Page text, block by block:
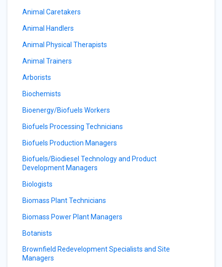
Animal Caretakers
Animal Handlers
Animal Physical Therapists
Animal Trainers
Arborists
Biochemists
Bioenergy/Biofuels Workers
Biofuels Processing Technicians
Biofuels Production Managers
Biofuels/Biodiesel Technology and Product
Development Managers
Biologists
Biomass Plant Technicians
Biomass Power Plant Managers
Botanists
Brownfield Redevelopment Specialists and Site
Managers